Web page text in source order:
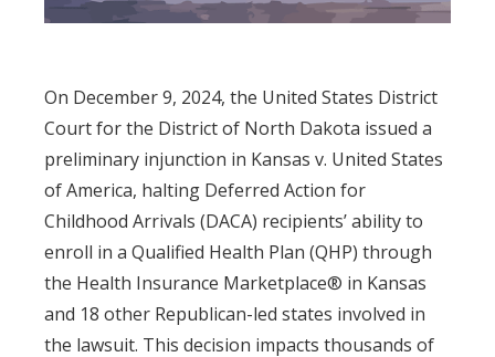
On December 9, 2024, the United States District
Court for the District of North Dakota issued a
preliminary injunction in Kansas v. United States
of America, halting Deferred Action for
Childhood Arrivals (DACA) recipients’ ability to
enroll in a Qualified Health Plan (QHP) through
the Health Insurance Marketplace® in Kansas
and 18 other Republican-led states involved in
the lawsuit. This decision impacts thousands of